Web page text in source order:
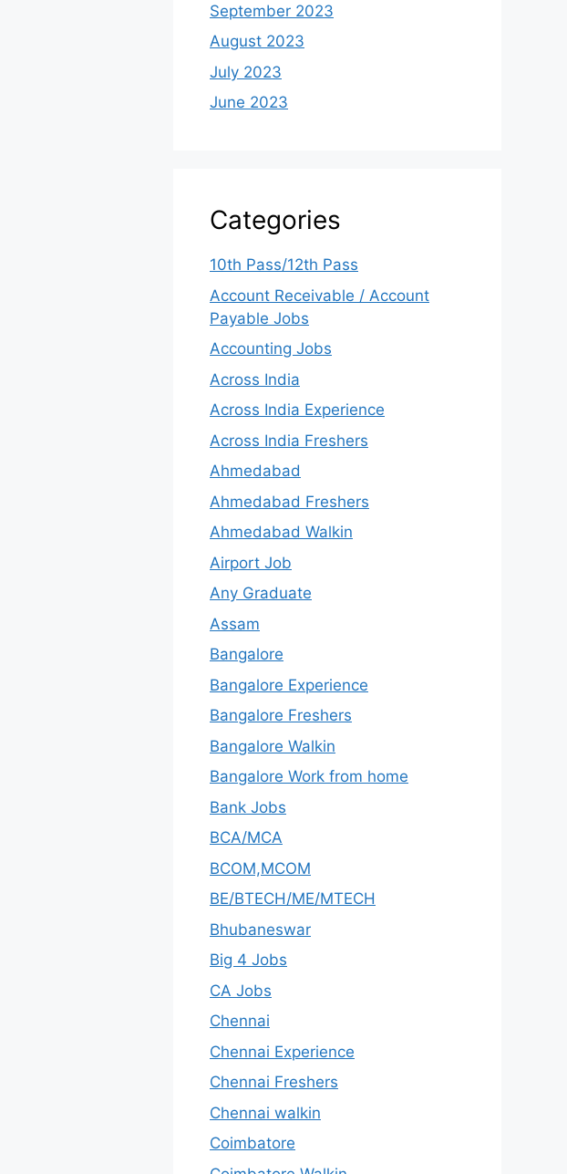
September 2023
August 2023
July 2023
June 2023
Categories
10th Pass/12th Pass
Account Receivable / Account
Payable Jobs
Accounting Jobs
Across India
Across India Experience
Across India Freshers
Ahmedabad
Ahmedabad Freshers
Ahmedabad Walkin
Airport Job
Any Graduate
Assam
Bangalore
Bangalore Experience
Bangalore Freshers
Bangalore Walkin
Bangalore Work from home
Bank Jobs
BCA/MCA
BCOM,MCOM
BE/BTECH/ME/MTECH
Bhubaneswar
Big 4 Jobs
CA Jobs
Chennai
Chennai Experience
Chennai Freshers
Chennai walkin
Coimbatore